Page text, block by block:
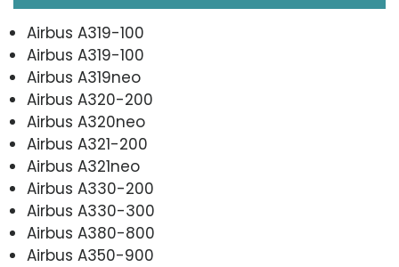
Airbus A319-100
Airbus A319-100
Airbus A319neo
Airbus A320-200
Airbus A320neo
Airbus A321-200
Airbus A321neo
Airbus A330-200
Airbus A330-300
Airbus A380-800
Airbus A350-900